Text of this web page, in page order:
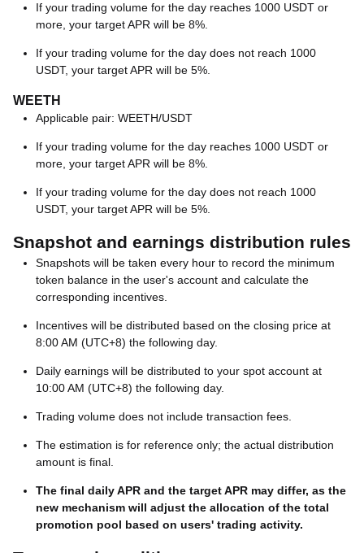
If your trading volume for the day reaches 1000 USDT or
more, your target APR will be 8%.
If your trading volume for the day does not reach 1000
USDT, your target APR will be 5%.
WEETH
Applicable pair: WEETH/USDT
If your trading volume for the day reaches 1000 USDT or
more, your target APR will be 8%.
If your trading volume for the day does not reach 1000
USDT, your target APR will be 5%.
Snapshot and earnings distribution rules
Snapshots will be taken every hour to record the minimum
token balance in the user's account and calculate the
corresponding incentives.
Incentives will be distributed based on the closing price at
8:00 AM (UTC+8) the following day.
Daily earnings will be distributed to your spot account at
10:00 AM (UTC+8) the following day.
Trading volume does not include transaction fees.
The estimation is for reference only; the actual distribution
amount is final.
The final daily APR and the target APR may differ, as the
new mechanism will adjust the allocation of the total
promotion pool based on users' trading activity.